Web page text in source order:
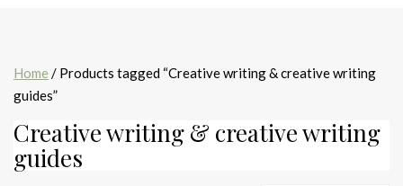
Home / Products tagged “Creative writing & creative writing
guides”
Creative writing & creative writing
guides